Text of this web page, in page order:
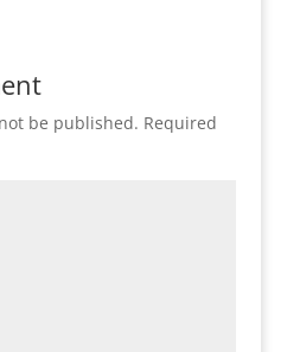
be published. Required